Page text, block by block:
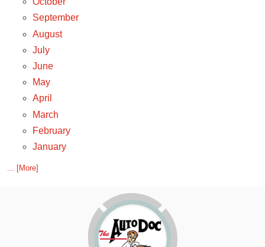
September
August
July
June
May
April
March
February
January
... [More]